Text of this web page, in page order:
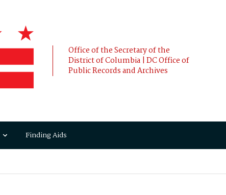
Office of the Secretary of the
District of Columbia | DC Office of
Public Records and Archives
Finding Aids